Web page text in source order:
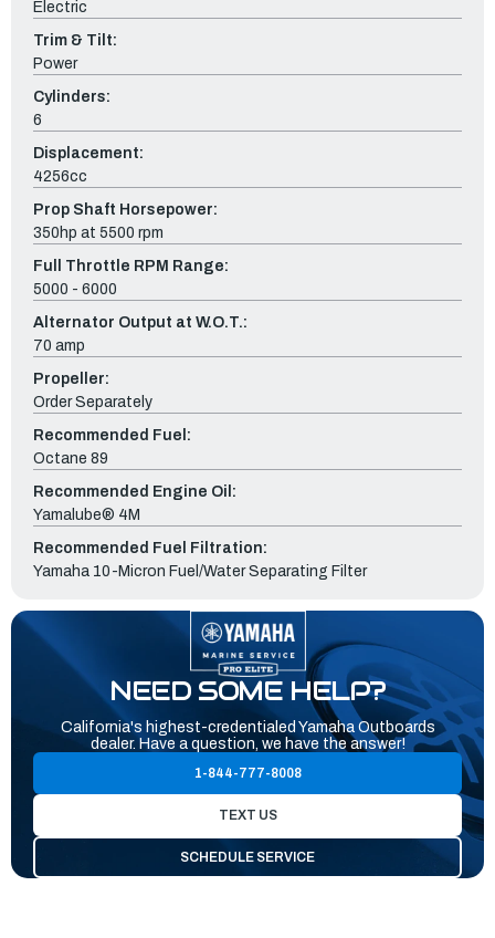
Electric
Trim & Tilt:
Power
Cylinders:
6
Displacement:
4256cc
Prop Shaft Horsepower:
350hp at 5500 rpm
Full Throttle RPM Range:
5000 - 6000
Alternator Output at W.O.T.:
70 amp
Propeller:
Order Separately
Recommended Fuel:
Octane 89
Recommended Engine Oil:
Yamalube® 4M
Recommended Fuel Filtration:
Yamaha 10-Micron Fuel/Water Separating Filter
NEED SOME HELP?
California's highest-credentialed Yamaha Outboards
dealer. Have a question, we have the answer!
1-844-777-8008
TEXT US
SCHEDULE SERVICE